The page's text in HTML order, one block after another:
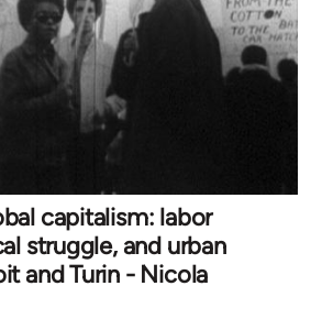
capitalism: labor
struggle, and urban
and Turin - Nicola